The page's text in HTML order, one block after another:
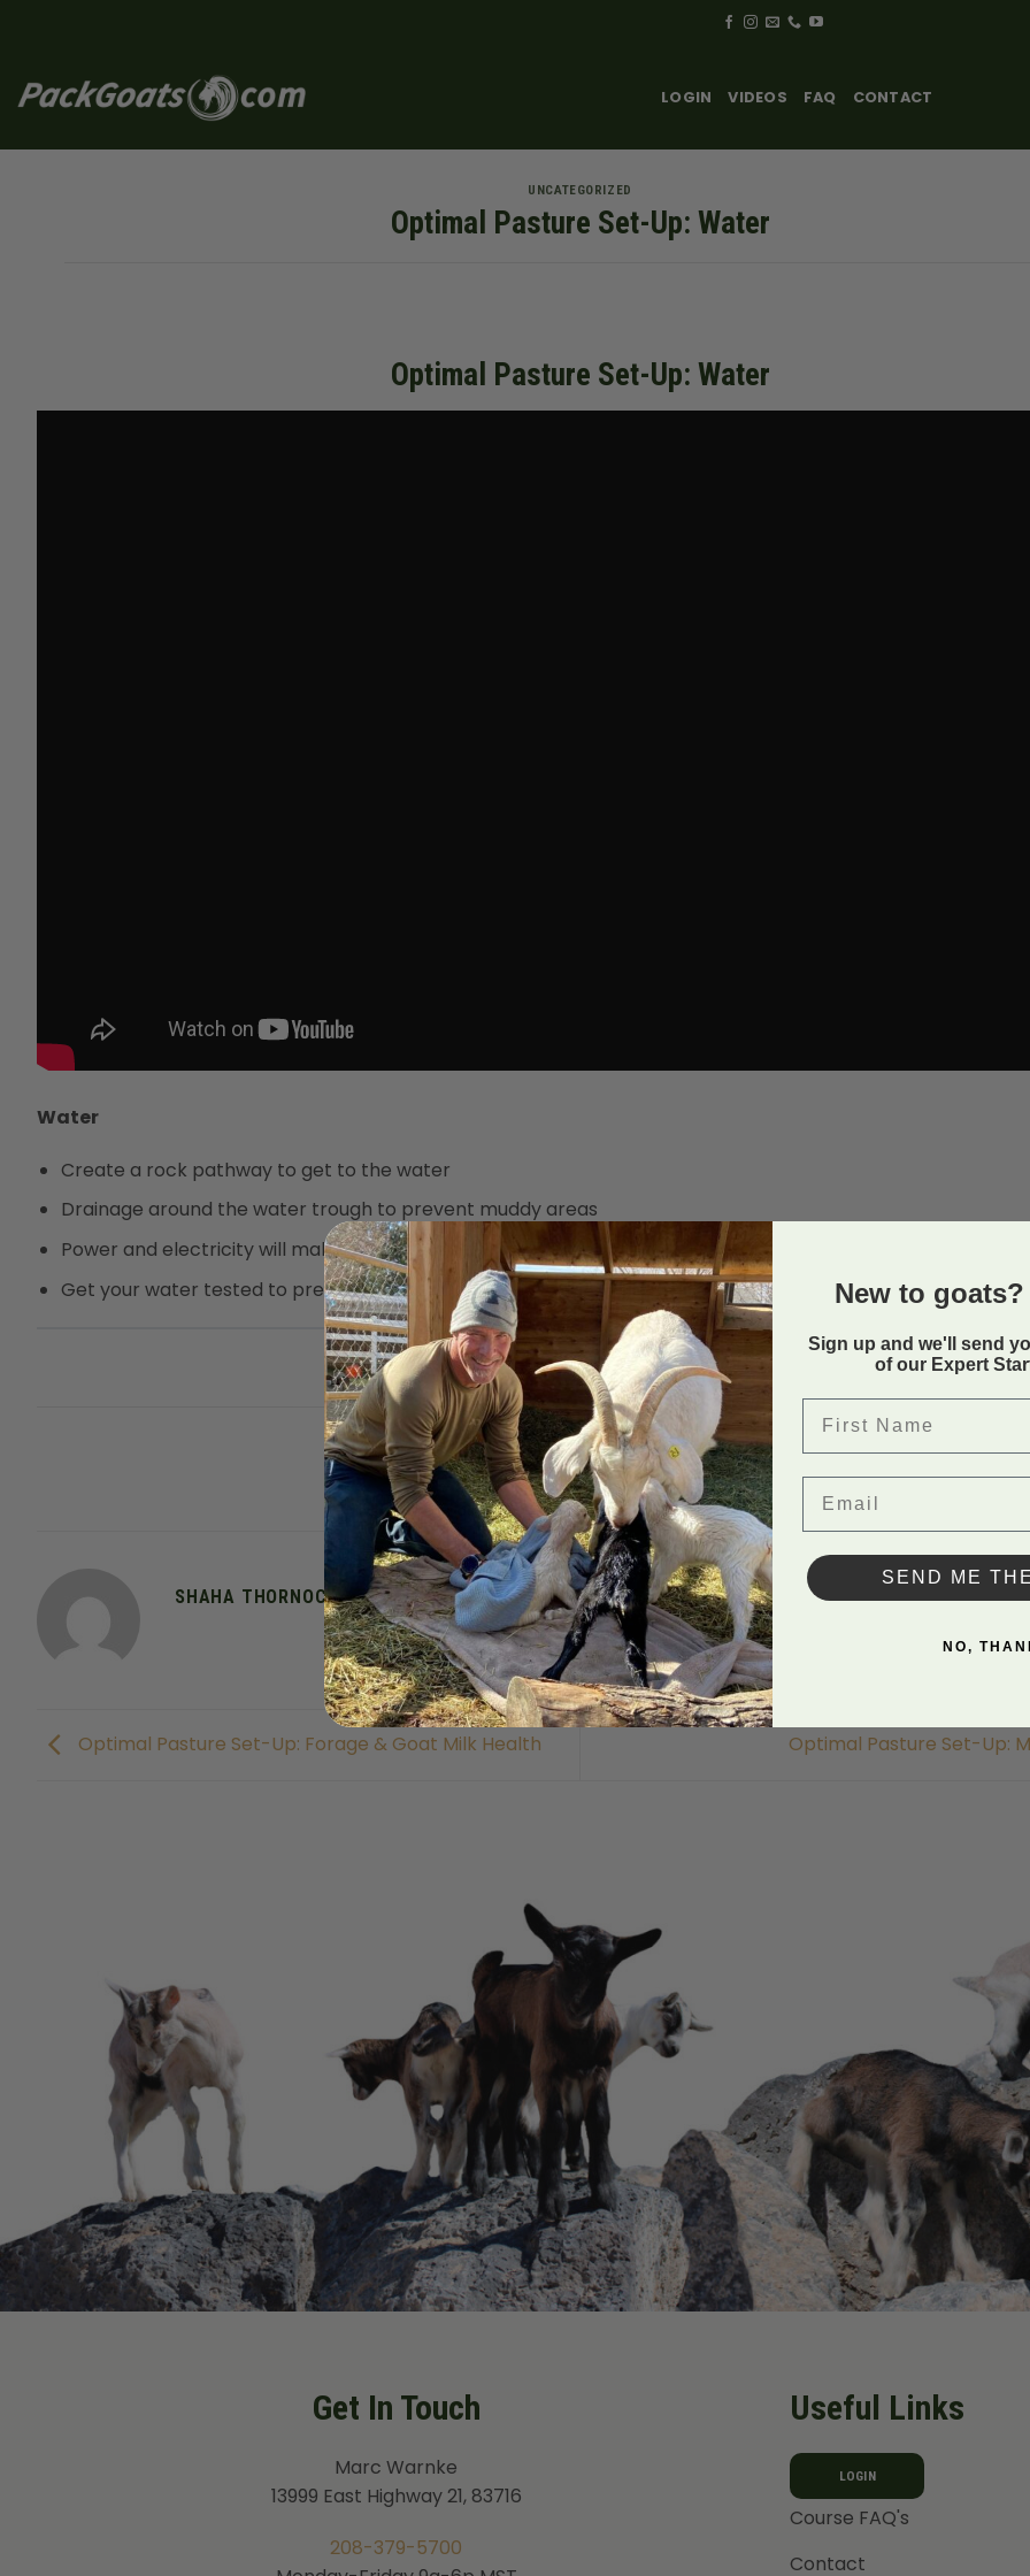
LOGIN VIDEOS FAQ CONTACT
UNCATEGORIZED
Optimal Pasture Set-Up: Water
Optimal Pasture Set-Up: Water
Water
Create a rock pathway to get to the water
Drainage around the water trough to prevent muddy areas
Power and electricity will make chores easier
Get your water tested to prevent Urinary Calculi
Back to
This entry was posted in Uncategorized. Bookmark thepermalink
SHAHA THORNOCK
Optimal Pasture Set-Up: Forage & Goat Milk Health Optimal Pasture Set-Up:
Get In Touch
Marc Warnke
13999 East Highway 21, 83716
208-379-5700
Useful Links
LOGIN
Course FAQ's
Contact
New to
Sign up and we'll send
of our Expert
SEND ME
NO,